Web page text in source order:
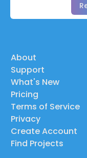
About
Support
What's New
Pricing
Terms of Service
Privacy
Create Account
Find Projects